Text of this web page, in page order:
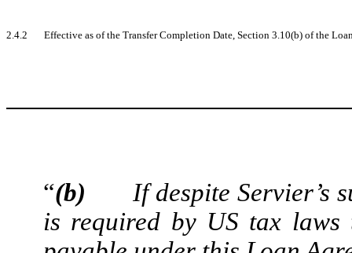
2.4.2 Effective as of the Transfer Completion Date, Section 3.10(b) of the
“(b)
If despite Servier’s
is required by US tax laws